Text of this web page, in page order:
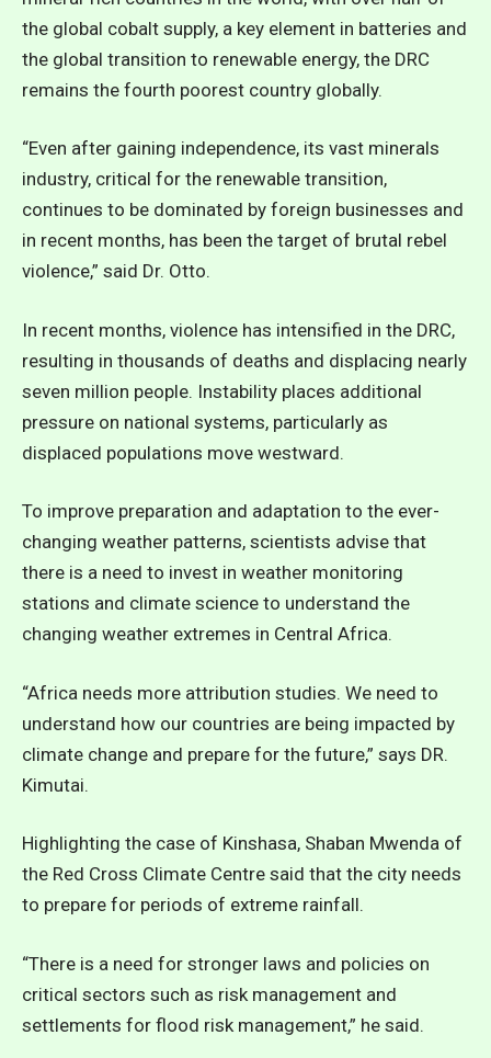
the global cobalt supply, a key element in batteries and
the global transition to renewable energy, the DRC
remains the fourth poorest country globally.
“Even after gaining independence, its vast minerals
industry, critical for the renewable transition,
continues to be dominated by foreign businesses and
in recent months, has been the target of brutal rebel
violence,” said Dr. Otto.
In recent months, violence has intensified in the DRC,
resulting in thousands of deaths and displacing nearly
seven million people. Instability places additional
pressure on national systems, particularly as
displaced populations move westward.
To improve preparation and adaptation to the ever-
changing weather patterns, scientists advise that
there is a need to invest in weather monitoring
stations and climate science to understand the
changing weather extremes in Central Africa.
“Africa needs more attribution studies. We need to
understand how our countries are being impacted by
climate change and prepare for the future,” says DR.
Kimutai.
Highlighting the case of Kinshasa, Shaban Mwenda of
the Red Cross Climate Centre said that the city needs
to prepare for periods of extreme rainfall.
“There is a need for stronger laws and policies on
critical sectors such as risk management and
settlements for flood risk management,” he said.